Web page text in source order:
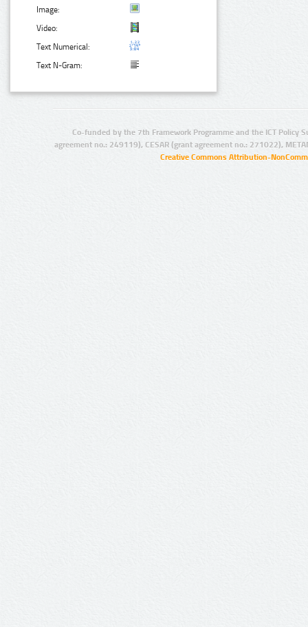
Image:
Video:
Text Numerical:
Text N-Gram:
Co-funded by the 7th Framework Programme and the ICT Policy
agreement no.: 249119), CESAR (grant agreement no.: 271022),
Creative Commons Attribution-